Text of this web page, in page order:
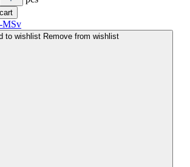
to wishlist Remove from wishlist